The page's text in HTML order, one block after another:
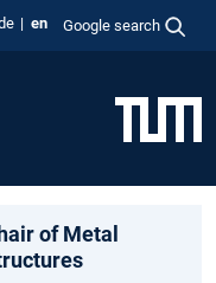
en Google search
of Metal